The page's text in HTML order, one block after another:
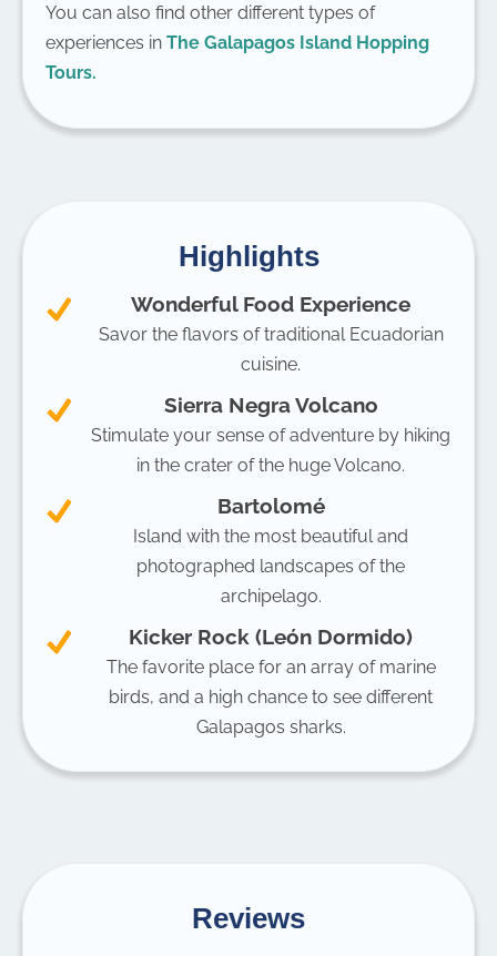
You can also find other different types of
experiences in The Galapagos Island Hopping
Tours.
Highlights
Wonderful Food Experience
Savor the flavors of traditional Ecuadorian
cuisine.
Sierra Negra Volcano
Stimulate your sense of adventure by hiking
in the crater of the huge Volcano.
Bartolomé
Island with the most beautiful and
photographed landscapes of the
archipelago.
Kicker Rock (León Dormido)
The favorite place for an array of marine
birds, and a high chance to see different
Galapagos sharks.
Reviews